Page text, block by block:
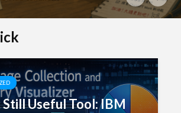
Useful Tool: IBM